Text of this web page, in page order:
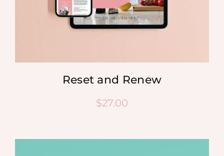
Reset and Renew
$27.00